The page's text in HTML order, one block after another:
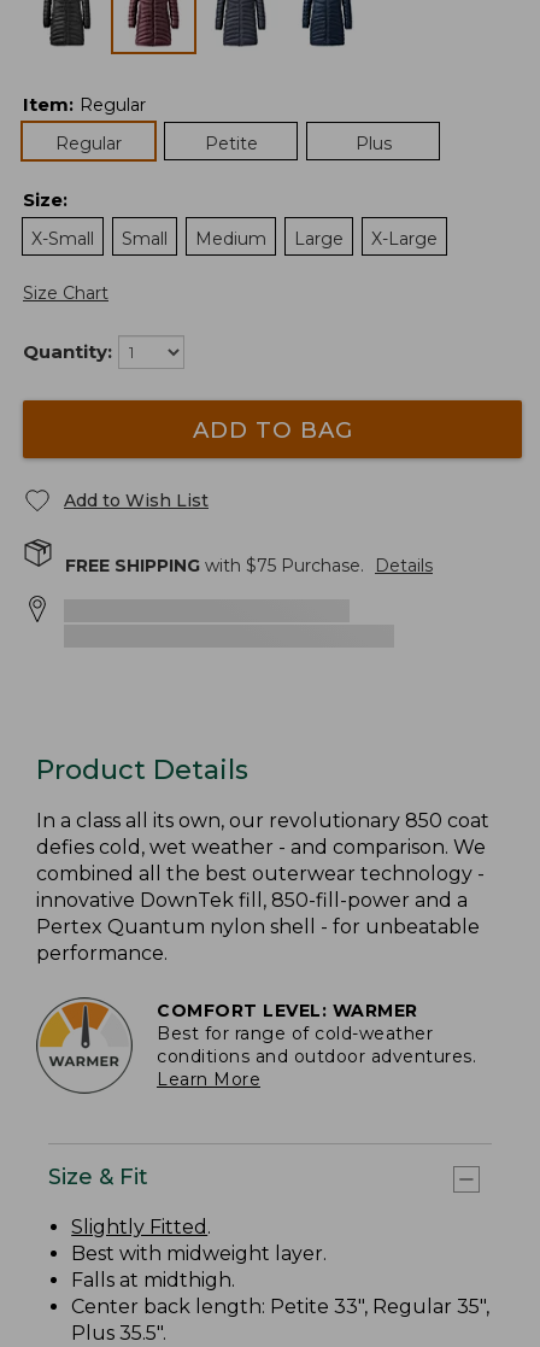
Item: Regular
Regular
Petite Plus
Size:
X-Small
Small Medium Large X-Large
Size Chart
Quantity:
ADD TO BAG
Add to Wish List
FREE SHIPPING with $75 Purchase. Details
Product Details
In a class all its own, our revolutionary 850 coat
defies cold, wet weather - and comparison. We
combined all the best outerwear technology -
innovative DownTek fill, 850-fill-power and a
Pertex Quantum nylon shell - for unbeatable
performance.
COMFORT LEVEL: WARMER
Best for range of cold-weather
conditions and outdoor adventures.
Learn More
Size & Fit
Slightly Fitted .
Best with midweight layer.
Falls at midthigh.
Center back length: Petite 33", Regular 35",
Plus 35.5".